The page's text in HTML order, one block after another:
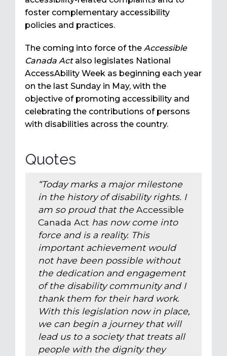
foster complementary accessibility
policies and practices.
The coming into force of the Accessible
Canada Act also legislates National
AccessAbility Week as beginning each year
on the last Sunday in May, with the
objective of promoting accessibility and
celebrating the contributions of persons
with disabilities across the country.
Quotes
“Today marks a major milestone
in the history of disability rights. I
am so proud that the Accessible
Canada Act has now come into
force and is a reality. This
important achievement would
not have been possible without
the dedication and engagement
of the disability community and I
thank them for their hard work.
With this legislation now in place,
we can begin a journey that will
lead us to a society that treats all
people with the dignity they